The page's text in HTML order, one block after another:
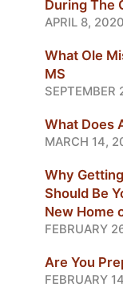
During The
APRIL 8, 2020
What Ole
MS
SEPTEMBER
What Does
MARCH 14,
Why
Should Be
New Home
FEBRUARY
Are You
FEBRUARY